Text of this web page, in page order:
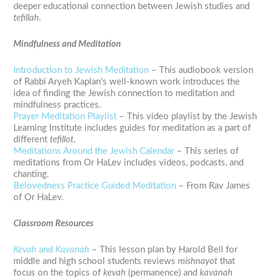
deeper educational connection between Jewish studies and
tefillah.
Mindfulness and Meditation
Introduction to Jewish Meditation – This audiobook version
of Rabbi Aryeh Kaplan’s well-known work introduces the
idea of finding the Jewish connection to meditation and
mindfulness practices.
Prayer Meditation Playlist – This video playlist by the Jewish
Learning Institute includes guides for meditation as a part of
differenttefillot.
Meditations Around the Jewish Calendar– This series of
meditations from Or HaLev includes videos, podcasts, and
chanting.
Belovedness Practice Guided Meditation – From Rav James
of Or HaLev.
Classroom Resources
Kevah andKavanah – This lesson plan by Harold Bell for
middle and high school students reviewsmishnayot that
focus on the topics ofkevah (permanence) andkavanah